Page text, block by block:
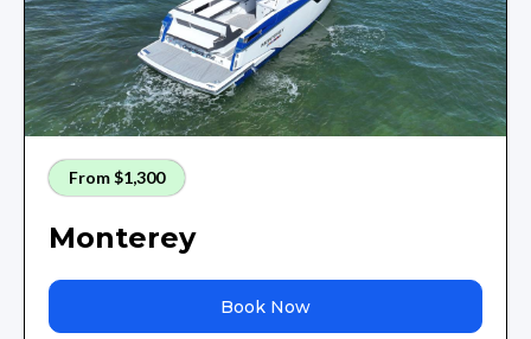
From $1,300
Monterey
Book Now